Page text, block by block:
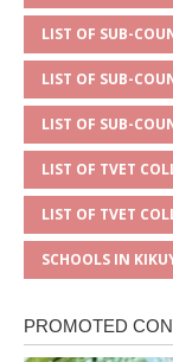
LIST OF SUB-
LIST OF SUB-
LIST OF SUB-
LIST OF TVET
LIST OF TVET
SCHOOLS IN